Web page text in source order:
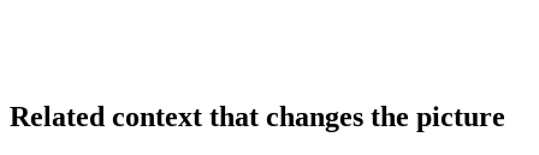
Related context that changes the picture